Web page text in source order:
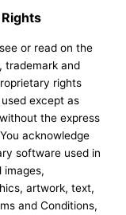
or read on the
trademark and
rights
except as
the express
acknowledge
software used in
images,
artwork, text,
and Conditions,